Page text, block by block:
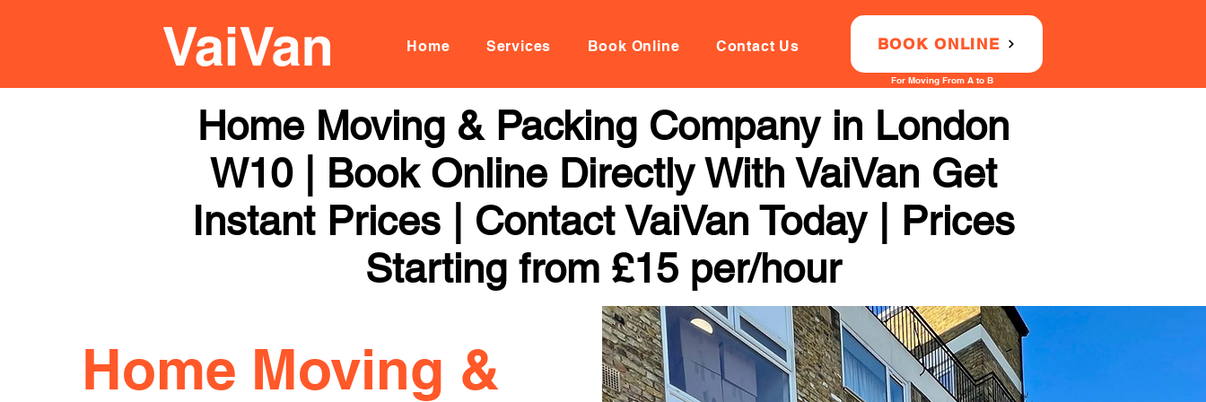
Home Services Book Online Contact Us BOOK ONLINE
For Moving From A to B
Home Moving & Packing Company in London
W10 | Book Online Directly With VaiVan Get
Instant Prices | Contact VaiVan Today | Prices
Starting from £15 per/hour
Home Moving &